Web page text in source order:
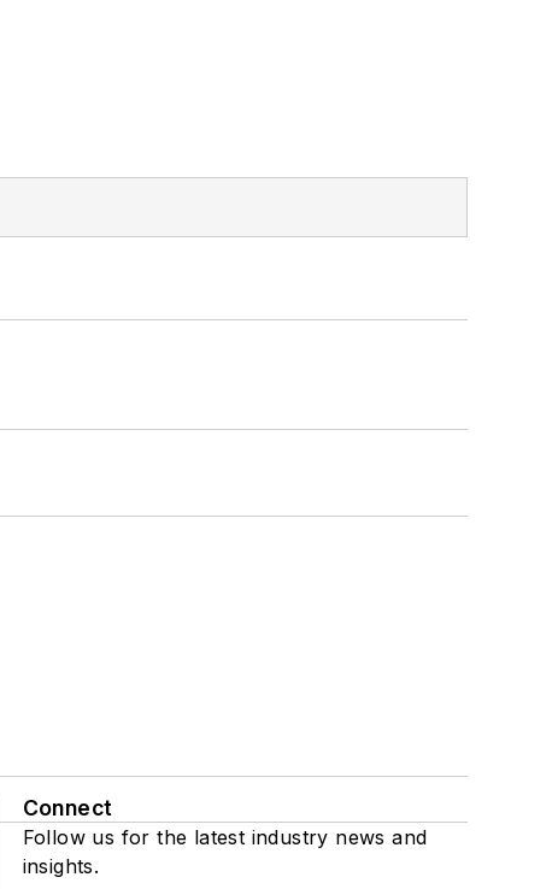
Connect
Follow us for the latest industry news and
insights.